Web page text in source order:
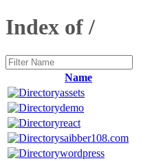
Index of /
Name
assets
demo
react
saibber108.com
wordpress